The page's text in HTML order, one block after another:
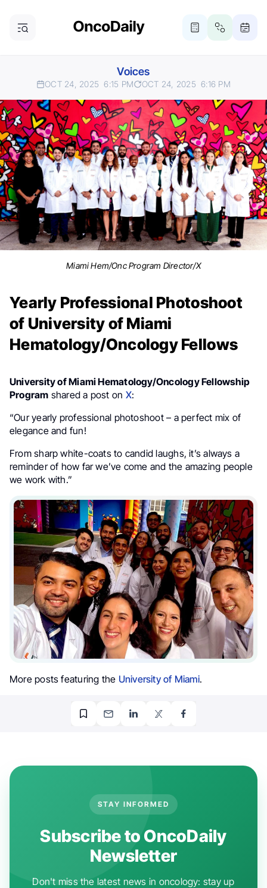
Voices
OCT 24, 2025 6:15 PM OCT 24, 2025 6:16 PM
Miami Hem/Onc Program Director/X
Yearly Professional Photoshoot
of University of Miami
Hematology/Oncology Fellows
University of Miami Hematology/Oncology Fellowship
Program shared a post on X:
“Our yearly professional photoshoot – a perfect mix of
elegance and fun!
From sharp white-coats to candid laughs, it’s always a
reminder of how far we’ve come and the amazing people
we work with.”
More posts featuring the University of Miami.
STAY INFORMED
Subscribe to OncoDaily
Newsletter
Don't miss the latest news in oncology: stay up